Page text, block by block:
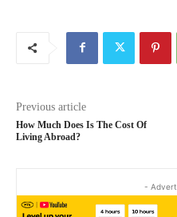
Previous article
How Much Does Is The Cost Of
Living Abroad?
-